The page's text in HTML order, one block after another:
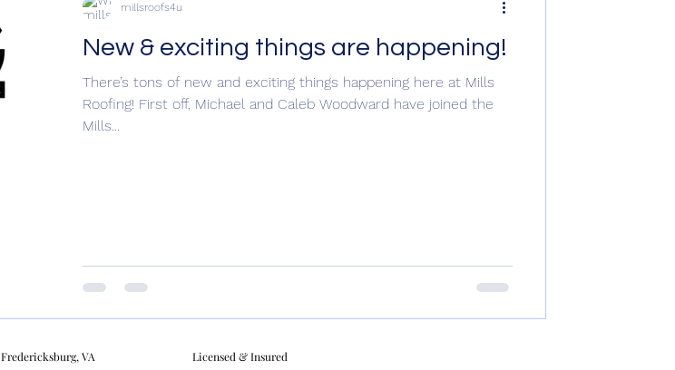
New & exciting things are happening!
There’s tons of new and exciting things happening here at Mills
Roofing! First off, Michael and Caleb Woodward have joined the
Mills...
millsroofs4u
Fredericksburg, VA
Licensed & Insured